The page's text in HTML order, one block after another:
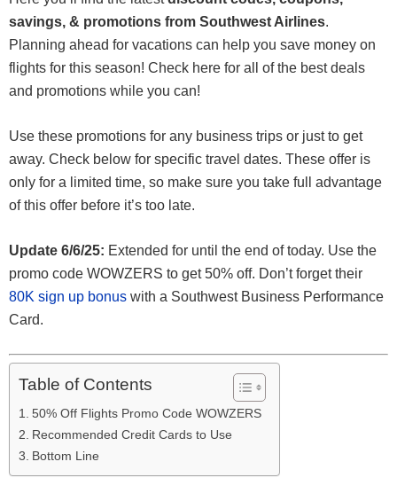
savings, & promotions from Southwest Airlines.
Planning ahead for vacations can help you save money on
flights for this season! Check here for all of the best deals
and promotions while you can!
Use these promotions for any business trips or just to get
away. Check below for specific travel dates. These offer is
only for a limited time, so make sure you take full advantage
of this offer before it’s too late.
Update 6/6/25: Extended for until the end of today. Use the
promo code WOWZERS to get 50% off. Don’t forget their
80K sign up bonus with a Southwest Business Performance
Card.
Table of Contents
50% Off Flights Promo Code WOWZERS
Recommended Credit Cards to Use
Bottom Line